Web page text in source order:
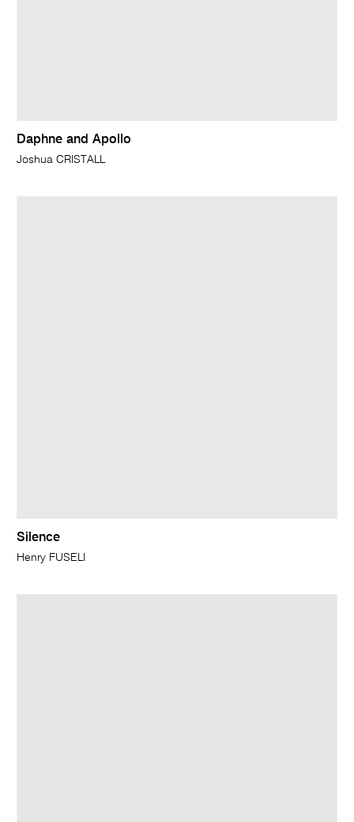
Daphne and Apollo
Joshua CRISTALL
Silence
Henry FUSELI